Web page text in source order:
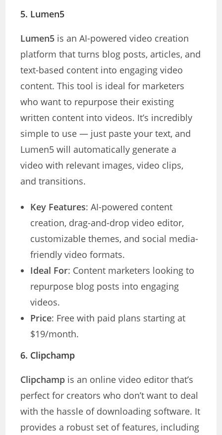
5. Lumen5
Lumen5 is an AI-powered video creation
platform that turns blog posts, articles, and
text-based content into engaging video
content. This tool is ideal for marketers
who want to repurpose their existing
written content into videos. It’s incredibly
simple to use — just paste your text, and
Lumen5 will automatically generate a
video with relevant images, video clips,
and transitions.
Key Features: AI-powered content
creation, drag-and-drop video editor,
customizable themes, and social media-
friendly video formats.
Ideal For: Content marketers looking to
repurpose blog posts into engaging
videos.
Price: Free with paid plans starting at
$19/month.
6. Clipchamp
Clipchamp is an online video editor that’s
perfect for creators who don’t want to deal
with the hassle of downloading software. It
provides a robust set of features, including